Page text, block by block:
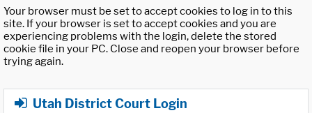
Your browser must be set to accept cookies to log in to this
site. If your browser is set to accept cookies and you are
experiencing problems with the login, delete the stored
cookie file in your PC. Close and reopen your browser before
trying again.
Utah District Court Login